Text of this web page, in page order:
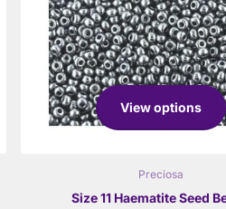
View options
Preciosa
Size 11 Haematite Seed